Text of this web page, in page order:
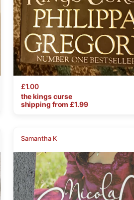
£1.00
thekingscurse
shipping from £1.99
Samantha K